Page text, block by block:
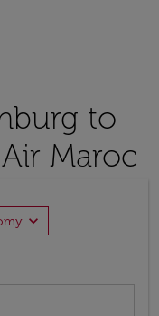
to
Maroc
expand_more